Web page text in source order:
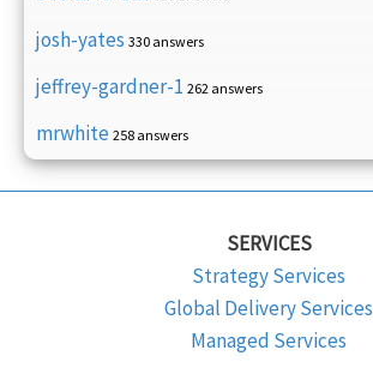
josh-yates 330 answers
jeffrey-gardner-1 262 answers
mrwhite 258 answers
SERVICES
Strategy Services
Global Delivery Services
Managed Services